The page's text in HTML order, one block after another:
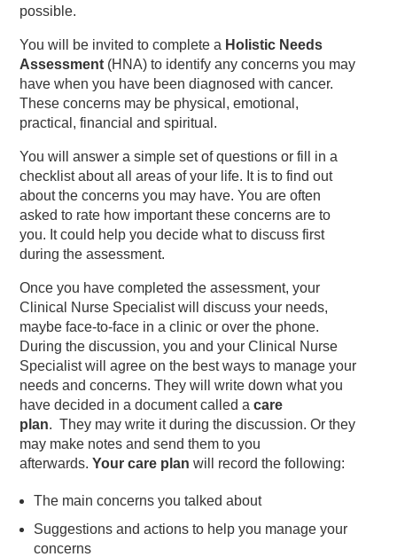
possible.
You will be invited to complete a Holistic Needs
Assessment (HNA) to identify any concerns you may
have when you have been diagnosed with cancer.
These concerns may be physical, emotional,
practical, financial and spiritual.
You will answer a simple set of questions or fill in a
checklist about all areas of your life. It is to find out
about the concerns you may have. You are often
asked to rate how important these concerns are to
you. It could help you decide what to discuss first
during the assessment.
Once you have completed the assessment, your
Clinical Nurse Specialist will discuss your needs,
maybe face-to-face in a clinic or over the phone.
During the discussion, you and your Clinical Nurse
Specialist will agree on the best ways to manage your
needs and concerns. They will write down what you
have decided in a document called acare
plan. They may write it during the discussion. Or they
may make notes and send them to you
afterwards.Your care planwill record the following:
The main concerns you talked about
Suggestions and actions to help you manage your
concerns